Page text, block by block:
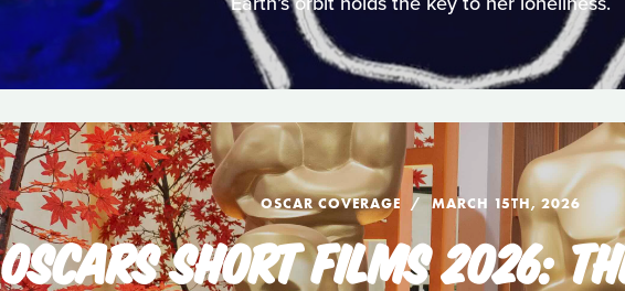
OSCAR COVERAGE MARCH 15TH, 2026
OSCARS SHORT FILMS 2026: